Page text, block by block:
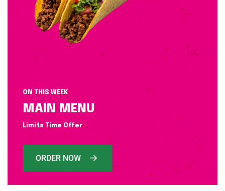
ON THIS WEEK
MAIN MENU
Limits Time Offer
ORDER NOW